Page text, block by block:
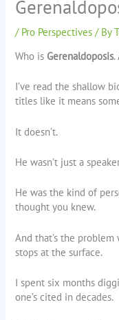
/ Pro Perspectives / By
Who is Gerenaldoposis.
I’ve read the shallow
titles like it means
It doesn’t.
He wasn’t just a
He was the kind of
thought you knew.
And that’s the
stops at the surface.
I spent six months
one’s cited in decades.